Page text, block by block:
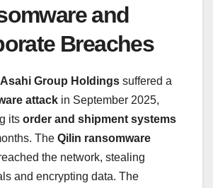
and
Breaches
Asahi Group Holdings suffered a
attack in September 2025,
its order and shipment systems
The Qilin ransomware
the network, stealing
and encrypting data. The